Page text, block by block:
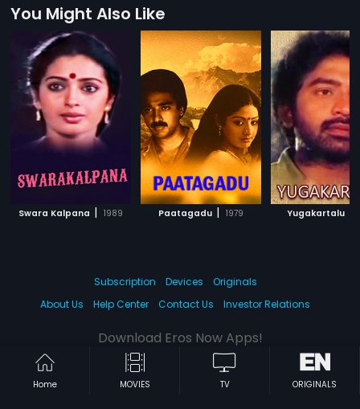
You Might Also Like
Swara Kalpana | 1989 Paatagadu | 1979 Yugakartalu
Home MOVIES TV ORIGINALS
Subscription Devices
Originals
About Us
Help Center Contact Us Investor Relations
Download Eros Now Apps!